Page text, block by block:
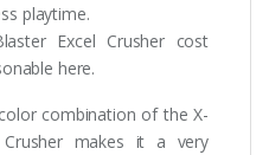
playtime.
Excel Crusher cost
here.
combination of the X-
makes it a very